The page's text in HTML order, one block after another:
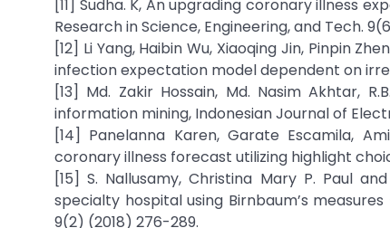
[11] Sudha. K, An upgrading coronary illness
Research in Science, Engineering, and Tech.
[12] Li Yang, Haibin Wu, Xiaoqing Jin, Pinpin
infection expectation model dependent on
[13] Md. Zakir Hossain, Md. Nasim Akhtar,
information mining, Indonesian Journal of
[14] Panelanna Karen, Garate Escamila,
coronary illness forecast utilizing highlight
[15] S. Nallusamy, Christina Mary P. Paul
specialty hospital using Birnbaum’s
9(2) (2018) 276-289.